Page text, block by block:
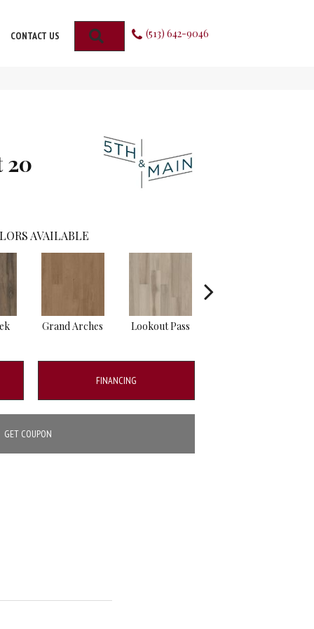
CONTACT US SEARCH (513) 642-9046
20
AVAILABLE
Grand Arches Lookout Pass
FINANCING
GET COUPON